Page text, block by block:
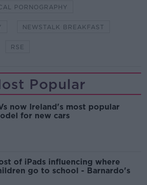
PORNOGRAPHY
NEWSTALK BREAKFAST
RSE
Popular
now Ireland's most popular
for new cars
of iPads influencing where
go to school - Barnardo's